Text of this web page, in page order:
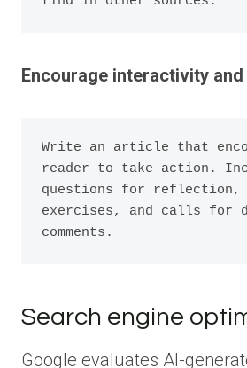
Encourage interactivity
Write an article that
reader to take action.
questions for reflection,
exercises, and calls for
Search engine
Google evaluates AI-